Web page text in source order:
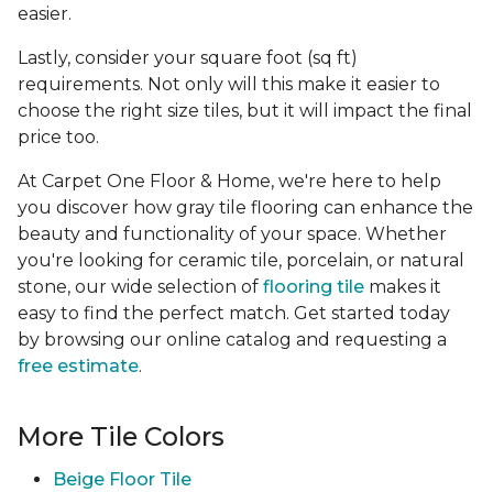
easier.
Lastly, consider your square foot (sq ft)
requirements. Not only will this make it easier to
choose the right size tiles, but it will impact the final
price too.
At Carpet One Floor & Home, we're here to help
you discover how gray tile flooring can enhance the
beauty and functionality of your space. Whether
you're looking for ceramic tile, porcelain, or natural
stone, our wide selection of flooring tile makes it
easy to find the perfect match. Get started today
by browsing our online catalog and requesting a
free estimate.
More Tile Colors
Beige Floor Tile